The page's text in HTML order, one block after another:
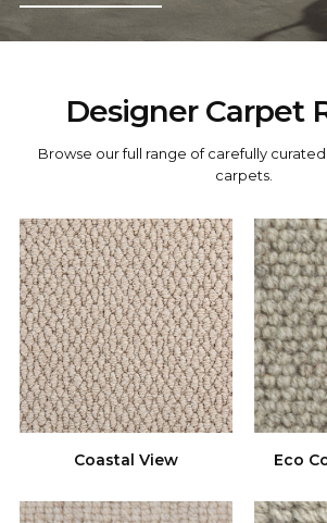
Designer Carpet
carpets.
Coastal View Eco